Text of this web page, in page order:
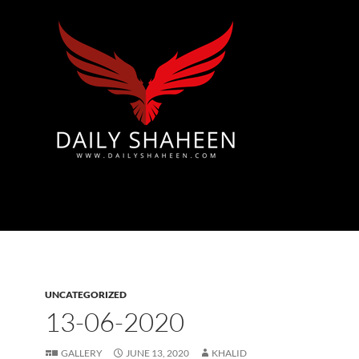
UNCATEGORIZED
13-06-2020
GALLERY JUNE 13, 2020 KHALID